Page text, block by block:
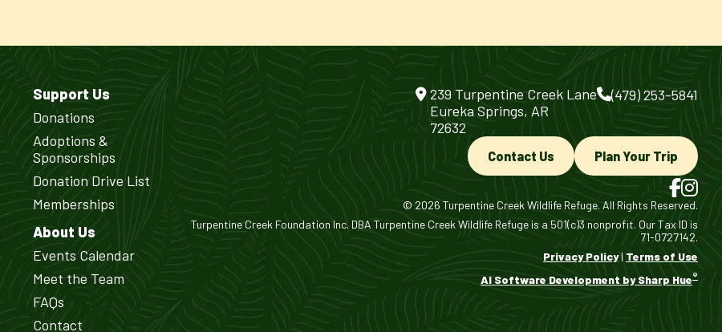
Support Us
Donations
Adoptions &
Sponsorships
Donation Drive List
Memberships
About Us
Events Calendar
Meet the Team
FAQs
Contact
239 Turpentine Creek Lane
Eureka Springs, AR
72632
(479) 253-5841
Contact Us Plan Your Trip
© 2026 Turpentine Creek Wildlife Refuge. All Rights Reserved.
Turpentine Creek Foundation Inc. DBA Turpentine Creek Wildlife Refuge is a 501(c)3 nonprofit. Our Tax ID is
71-0727142.
Privacy Policy| Terms of Use
AI Software Development by Sharp Hue®